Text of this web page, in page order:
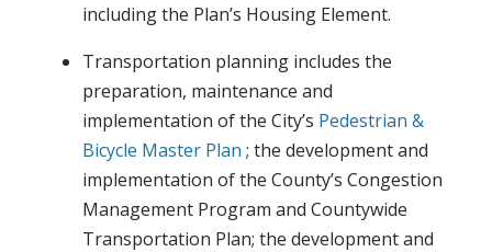
including the Plan’s Housing Element.
Transportation planning includes the
preparation, maintenance and
implementation of the City’s Pedestrian &
Bicycle Master Plan ; the development and
implementation of the County’s Congestion
Management Program and Countywide
Transportation Plan; the development and